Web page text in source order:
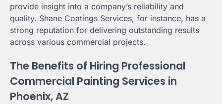
provide insight into a company’s reliability and
quality. Shane Coatings Services, for instance, has a
strong reputation for delivering outstanding results
across various commercial projects.
The Benefits of Hiring Professional
Commercial Painting Services in
Phoenix, AZ